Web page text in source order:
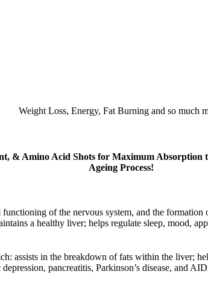
Weight Loss, Energy, Fat Burning and so much
Amino Acid Shots for Maximum Absorption
Ageing Process!
of the nervous system, and the
a healthy liver; helps regulate sleep, mood,
assists in the breakdown of fats within the liver;
pancreatitis, Parkinson’s disease, and